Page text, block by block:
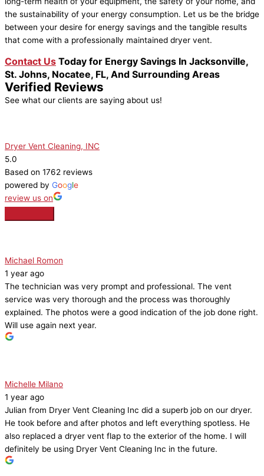
the sustainability of your energy consumption. Let us be the bridge
between your desire for energy savings and the tangible results
that come with a professionally maintained dryer vent.
Contact Us Today for Energy Savings In Jacksonville,
St. Johns, Nocatee, FL, And Surrounding Areas
Verified Reviews
See what our clients are saying about us!
Dryer Vent Cleaning, INC
5.0
Based on 1762 reviews
powered by Google
review us on
Michael Romon
1 year ago
The technician was very prompt and professional. The vent
service was very thorough and the process was thoroughly
explained. The photos were a good indication of the job done right.
Will use again next year.
Michelle Milano
1 year ago
Julian from Dryer Vent Cleaning Inc did a superb job on our dryer.
He took before and after photos and left everything spotless. He
also replaced a dryer vent flap to the exterior of the home. I will
definitely be using Dryer Vent Cleaning Inc in the future.